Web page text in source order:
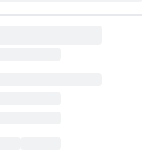
it if it becomes